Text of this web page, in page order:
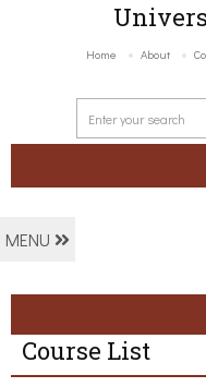
Home About
MENU
Course List